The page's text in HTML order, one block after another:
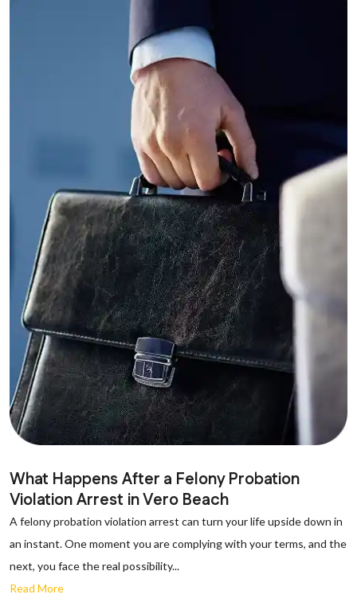
What Happens After a Felony Probation
Violation Arrest in Vero Beach
A felony probation violation arrest can turn your life upside down in
an instant. One moment you are complying with your terms, and the
next, you face the real possibility...
Read More